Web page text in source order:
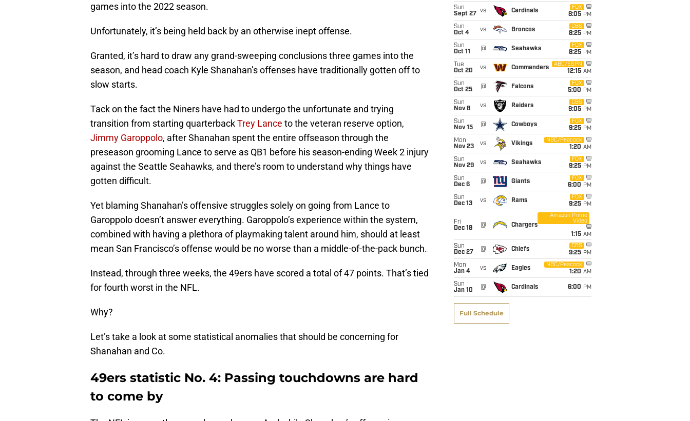
games into the 2022 season.
Unfortunately, it’s being held back by an otherwise inept offense.
Granted, it’s hard to draw any grand-sweeping conclusions three games into the
season, and head coach Kyle Shanahan’s offenses have traditionally gotten off to
slow starts.
Tack on the fact the Niners have had to undergo the unfortunate and trying
transition from starting quarterbackTrey Lance to the veteran reserve option,
Jimmy Garoppolo, after Shanahan spent the entire offseason through the
preseason grooming Lance to serve as QB1 before his season-ending Week 2 injury
against the Seattle Seahawks, and there’s room to understand why things have
gotten difficult.
Yet blaming Shanahan’s offensive struggles solely on going from Lance to
Garoppolo doesn’t answer everything. Garoppolo’s experience within the system,
combined with having a plethora of playmaking talent around him, should at least
mean San Francisco’s offense would be no worse than a middle-of-the-pack bunch.
Instead, through three weeks, the 49ers have scored a total of 47 points. That’s tied
for fourth worst in the NFL.
Why?
Let’s take a look at some statistical anomalies that should be concerning for
Shanahan and Co.
49ers statistic No. 4: Passing touchdowns are hard
to come by
Sun
Sept 27
vs Cardinals
FOX
8:05 PM
Sun
Oct 4
vs Broncos
CBS
8:25 PM
Sun
Oct 11
@ Seahawks
FOX
8:25 PM
Tue
Oct 20
vs Commanders
ABC/ESPN
12:15 AM
Sun
Oct 25
@ Falcons
FOX
5:00 PM
Sun
Nov 8
vs Raiders
CBS
9:05 PM
Sun
Nov 15
@ Cowboys
FOX
9:25 PM
Mon
Nov 23
vs Vikings
NBC/Peacock
1:20 AM
Sun
Nov 29
vs Seahawks
FOX
9:25 PM
Sun
Dec 6
@ Giants
FOX
6:00 PM
Sun
Dec 13
vs Rams
FOX
9:25 PM
Fri
Dec 18
@ Chargers
Amazon Prime
Video
1:15 AM
Sun
Dec 27
@ Chiefs
CBS
9:25 PM
Mon
Jan 4
vs Eagles
NBC/Peacock
1:20 AM
Sun
Jan 10
@ Cardinals 6:00 PM
Full Schedule